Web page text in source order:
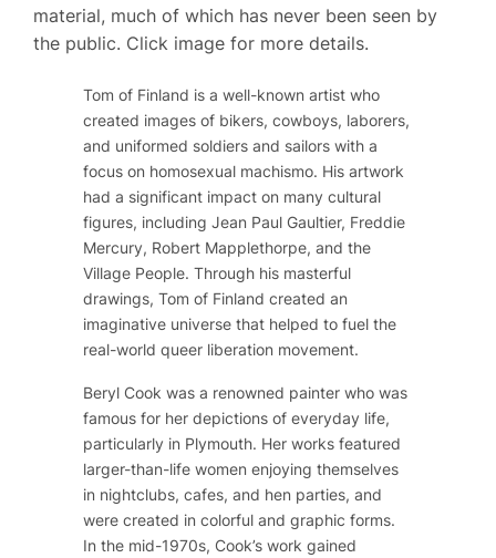
material, much of which has never been seen by
the public. Click image for more details.
Tom of Finland is a well-known artist who
created images of bikers, cowboys, laborers,
and uniformed soldiers and sailors with a
focus on homosexual machismo. His artwork
had a significant impact on many cultural
figures, including Jean Paul Gaultier, Freddie
Mercury, Robert Mapplethorpe, and the
Village People. Through his masterful
drawings, Tom of Finland created an
imaginative universe that helped to fuel the
real-world queer liberation movement.
Beryl Cook was a renowned painter who was
famous for her depictions of everyday life,
particularly in Plymouth. Her works featured
larger-than-life women enjoying themselves
in nightclubs, cafes, and hen parties, and
were created in colorful and graphic forms.
In the mid-1970s, Cook’s work gained